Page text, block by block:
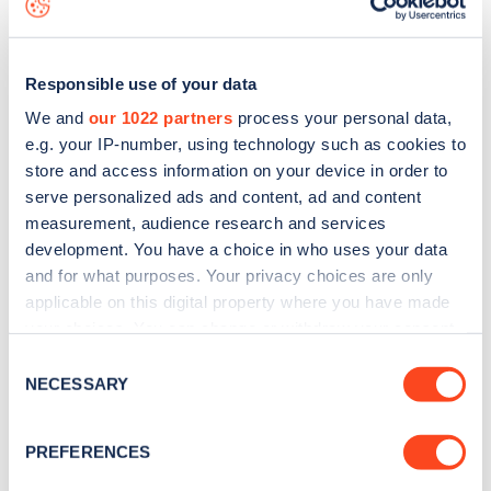
Responsible use of your data
We and our 1022 partners process your personal data,
e.g. your IP-number, using technology such as cookies to
store and access information on your device in order to
serve personalized ads and content, ad and content
measurement, audience research and services
development. You have a choice in who uses your data
and for what purposes. Your privacy choices are only
applicable on this digital property where you have made
the Privacy trigger icon.
Collect information about your geographical
Selection
NECESSARY
PREFERENCES
Stay up-to-date with the latest EV guides, stats,